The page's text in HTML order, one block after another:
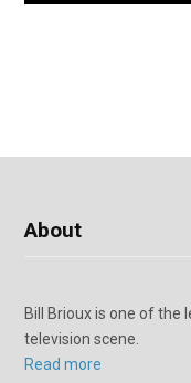
About
Bill Brioux is one of the
television scene.
Read more